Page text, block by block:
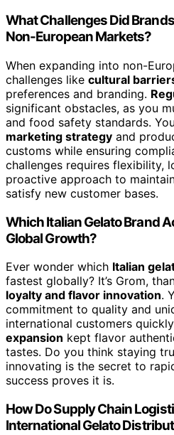
What Challenges Did
Non-European Markets?
When expanding into non-
challenges like cultural
preferences and branding.
significant obstacles, as you
and food safety standards.
marketing strategy and
customs while ensuring
challenges requires flexibility,
proactive approach to
satisfy new customer bases.
Which Italian Gelato Brand
Global Growth?
Ever wonder which Italian
fastest globally? It’s Grom,
loyalty and flavor innovation.
commitment to quality and
international customers
expansion kept flavor
tastes. Do you think staying
innovating is the secret to
success proves it is.
How Do Supply Chain
International Gelato